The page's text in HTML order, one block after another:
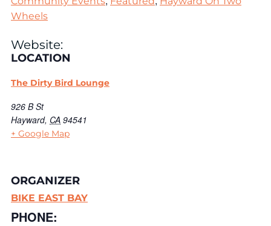
Wheels
Website:
LOCATION
The Dirty Bird Lounge
926 B St
Hayward, CA 94541
+ Google Map
ORGANIZER
BIKE EAST BAY
PHONE: